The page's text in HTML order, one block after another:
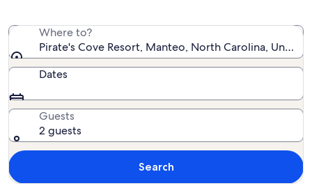
Where to?
Pirate's Cove Resort, Manteo, North Carolina, United
Dates
Guests
2 guests
Search